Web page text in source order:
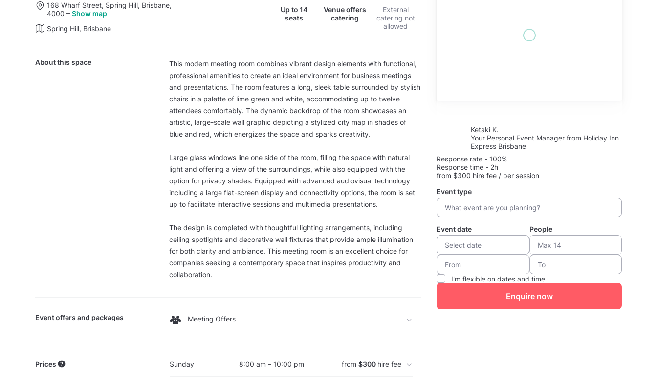
168 Wharf Street, Spring Hill, Brisbane,
4000 – Show map
Spring Hill, Brisbane
Up to 14
seats
Venue offers
catering
External
catering not
allowed
About this space
This modern meeting room combines vibrant design elements with functional,
professional amenities to create an ideal environment for business meetings
and presentations. The room features a long, sleek table surrounded by stylish
chairs in a palette of lime green and white, accommodating up to twelve
attendees comfortably. The dynamic backdrop of the room showcases an
artistic, large-scale wall graphic depicting a stylized city map in shades of
blue and red, which energizes the space and sparks creativity.
Large glass windows line one side of the room, filling the space with natural
light and offering a view of the surroundings, while also equipped with the
option for privacy shades. Equipped with advanced audiovisual technology
including a large flat-screen display and connectivity options, the room is set
up to facilitate interactive sessions and multimedia presentations.
The design is completed with thoughtful lighting arrangements, including
ceiling spotlights and decorative wall fixtures that provide ample illumination
for both clarity and ambiance. This meeting room is an excellent choice for
companies seeking a contemporary space that inspires productivity and
collaboration.
Event offers and packages Meeting Offers
Prices Sunday 8:00 am – 10:00 pm from$300 hire fee
Ketaki K.
Your Personal Event Manager from Holiday Inn
Express Brisbane
Response rate - 100%
Response time - 2h
from $300 hire fee / per session
Event type
Event date People
I'm flexible on dates and time
Enquire now